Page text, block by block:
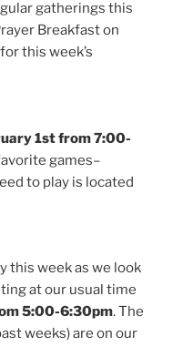
gatherings this
Breakfast on
this week’s
1st from 7:00-
games–
to play is located
this week as we look
at our usual time
5:00-6:30pm. The
weeks) are on our